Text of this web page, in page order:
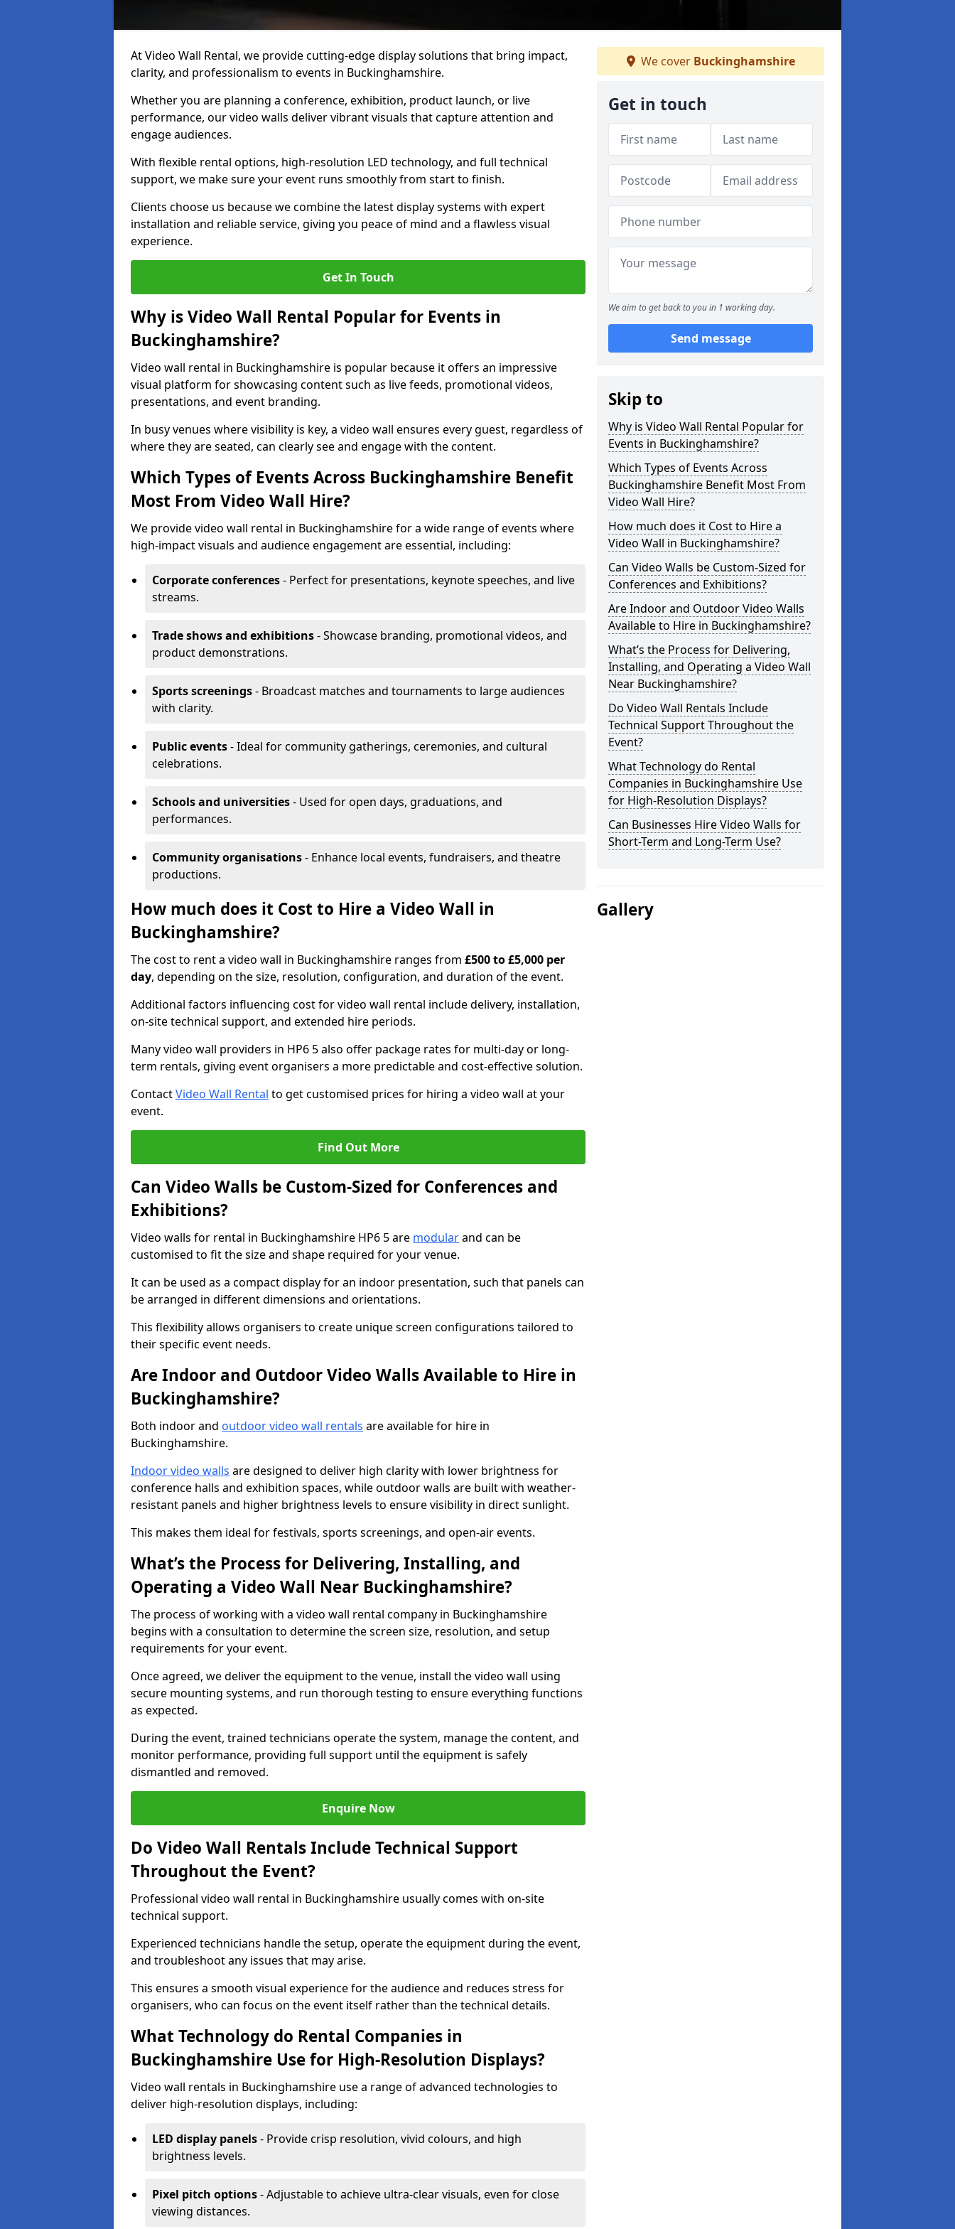
At Video Wall Rental, we provide cutting-edge display solutions that bring impact,
clarity, and professionalism to events in Buckinghamshire.
Whether you are planning a conference, exhibition, product launch, or live
performance, our video walls deliver vibrant visuals that capture attention and
engage audiences.
With flexible rental options, high-resolution LED technology, and full technical
support, we make sure your event runs smoothly from start to finish.
Clients choose us because we combine the latest display systems with expert
installation and reliable service, giving you peace of mind and a flawless visual
experience.
Get In Touch
Why is Video Wall Rental Popular for Events in
Buckinghamshire?
Video wall rental in Buckinghamshire is popular because it offers an impressive
visual platform for showcasing content such as live feeds, promotional videos,
presentations, and event branding.
In busy venues where visibility is key, a video wall ensures every guest, regardless of
where they are seated, can clearly see and engage with the content.
Which Types of Events Across Buckinghamshire Benefit
Most From Video Wall Hire?
We provide video wall rental in Buckinghamshire for a wide range of events where
high-impact visuals and audience engagement are essential, including:
Corporate conferences- Perfect for presentations, keynote speeches, and live
streams.
Trade shows and exhibitions- Showcase branding, promotional videos, and
product demonstrations.
Sports screenings- Broadcast matches and tournaments to large audiences
with clarity.
Public events- Ideal for community gatherings, ceremonies, and cultural
celebrations.
Schools and universities- Used for open days, graduations, and
performances.
Community organisations- Enhance local events, fundraisers, and theatre
productions.
How much does it Cost to Hire a Video Wall in
Buckinghamshire?
The cost to rent a video wall in Buckinghamshire ranges from £500 to £5,000 per
day, depending on the size, resolution, configuration, and duration of the event.
Additional factors influencing cost for video wall rental include delivery, installation,
on-site technical support, and extended hire periods.
Many video wall providers in HP6 5 also offer package rates for multi-day or long-
term rentals, giving event organisers a more predictable and cost-effective solution.
ContactVideo Wall Rental to get customised prices for hiring a video wall at your
event.
Find Out More
Can Video Walls be Custom-Sized for Conferences and
Exhibitions?
Video walls for rental in Buckinghamshire HP6 5 are modularand can be
customised to fit the size and shape required for your venue.
It can be used as a compact display for an indoor presentation, such that panels can
be arranged in different dimensions and orientations.
This flexibility allows organisers to create unique screen configurations tailored to
their specific event needs.
Are Indoor and Outdoor Video Walls Available to Hire in
Buckinghamshire?
Both indoor and outdoor video wall rentals are available for hire in
Buckinghamshire.
Indoor video walls are designed to deliver high clarity with lower brightness for
conference halls and exhibition spaces, while outdoor walls are built with weather-
resistant panels and higher brightness levels to ensure visibility in direct sunlight.
This makes them ideal for festivals, sports screenings, and open-air events.
What’s the Process for Delivering, Installing, and
Operating a Video Wall Near Buckinghamshire?
The process of working with a video wall rental company in Buckinghamshire
begins with a consultation to determine the screen size, resolution, and setup
requirements for your event.
Once agreed, we deliver the equipment to the venue, install the video wall using
secure mounting systems, and run thorough testing to ensure everything functions
as expected.
During the event, trained technicians operate the system, manage the content, and
monitor performance, providing full support until the equipment is safely
dismantled and removed.
Enquire Now
Do Video Wall Rentals Include Technical Support
Throughout the Event?
Professional video wall rental in Buckinghamshire usually comes with on-site
technical support.
Experienced technicians handle the setup, operate the equipment during the event,
and troubleshoot any issues that may arise.
This ensures a smooth visual experience for the audience and reduces stress for
organisers, who can focus on the event itself rather than the technical details.
What Technology do Rental Companies in
Buckinghamshire Use for High-Resolution Displays?
Video wall rentals in Buckinghamshire use a range of advanced technologies to
deliver high-resolution displays, including:
LED display panels- Provide crisp resolution, vivid colours, and high
brightness levels.
Pixel pitch options- Adjustable to achieve ultra-clear visuals, even for close
viewing distances.
We cover Buckinghamshire
Get in touch
We aim to get back to you in 1 working day.
Send message
Skip to
Why is Video Wall Rental Popular for
Events in Buckinghamshire?
Which Types of Events Across
Buckinghamshire Benefit Most From
Video Wall Hire?
How much does it Cost to Hire a
Video Wall in Buckinghamshire?
Can Video Walls be Custom-Sized for
Conferences and Exhibitions?
Are Indoor and Outdoor Video Walls
Available to Hire in Buckinghamshire?
What’s the Process for Delivering,
Installing, and Operating a Video Wall
Near Buckinghamshire?
Do Video Wall Rentals Include
Technical Support Throughout the
Event?
What Technology do Rental
Companies in Buckinghamshire Use
for High-Resolution Displays?
Can Businesses Hire Video Walls for
Short-Term and Long-Term Use?
Gallery